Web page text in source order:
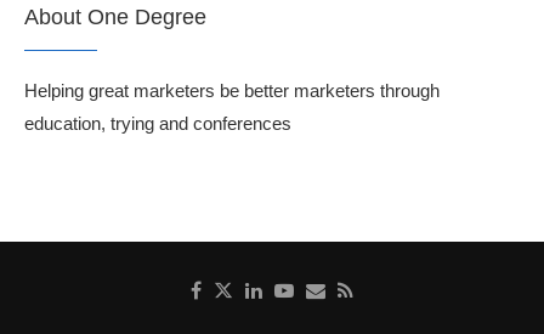
About One Degree
Helping great marketers be better marketers through
education, trying and conferences